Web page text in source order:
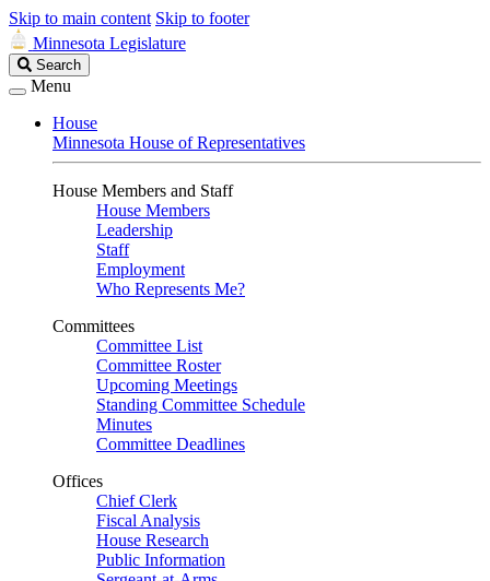
Skip to main content Skip to footer
Minnesota Legislature
Search
Legislature
Search
Menu
House
Minnesota House of Representatives
House Members and Staff
House Members
Leadership
Staff
Employment
Who Represents Me?
Committees
Committee List
Committee Roster
Upcoming Meetings
Standing Committee Schedule
Minutes
Committee Deadlines
Offices
Chief Clerk
Fiscal Analysis
House Research
Public Information